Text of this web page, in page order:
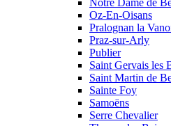
Notre Dame de
Oz-En-Oisans
Pralognan la
Praz-sur-Arly
Publier
Saint Gervais les
Saint Martin de
Sainte Foy
Samoëns
Serre Chevalier